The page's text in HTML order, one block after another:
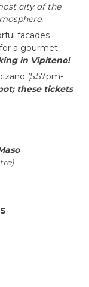
city of the
facades
a gourmet
in Vipiteno!
(5.57pm-
these tickets